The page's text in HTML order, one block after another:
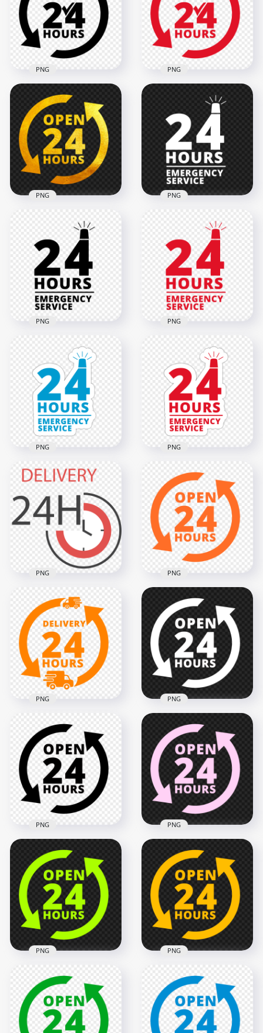
2000x2000
125.4kB
2000x2000
119.7kB
24 Hours Service
Black Logo Icon Sign
PNG
2000x2000
119.1kB
PNG
24 Hours Service
Red Logo Icon Sign
Image PNG
2000x2000
128.1kB
PNG
Open 24 Hours Gold
Logo Icon Sign HD
PNG
2000x2000
4.2MB
PNG
24 Hours Emergency
Service White Logo
Icon Sign PNG
2000x2000
68.4kB
PNG
24 Hours Emergency
Service Black Logo
Icon Sign PNG
2000x2000
66.9kB
PNG
24 Hours Emergency
Service Red Logo
Icon Sign PNG
2000x2000
74.2kB
PNG
24 Hours Emergency
Service Blue Logo
Stickers PNG
2000x2000
PNG
HD 24 Hours
Emergency Service
Logo Stickers PNG
2000x2000
190.3kB
PNG
Delivery Service 24
Hours Sign PNG
3000x3000
129.7kB
PNG
Open 24 Hours
Orange Logo Icon
Sign Image PNG
2000x2000
132.6kB
PNG
Delivery 24 Hours
Orange Logo Icon
Sign PNG IMG
2000x2000
133.1kB
PNG
Open 24 Hours
White Logo Icon
Sign Image PNG
2000x2000
134.6kB
PNG
Transparent HD
Open 24 Hours
Black Logo Icon Sign
2000x2000
137.1kB
PNG
Open 24 Hours Pink
Logo Icon Sign PNG
Image
2000x2000
137.6kB
PNG
Open 24 Hours
Green Lime Logo
Icon Sign PNG
2000x2000
PNG
Open 24 Hours
Yellow Logo Icon
Sign PNG Image
2000x2000
PNG